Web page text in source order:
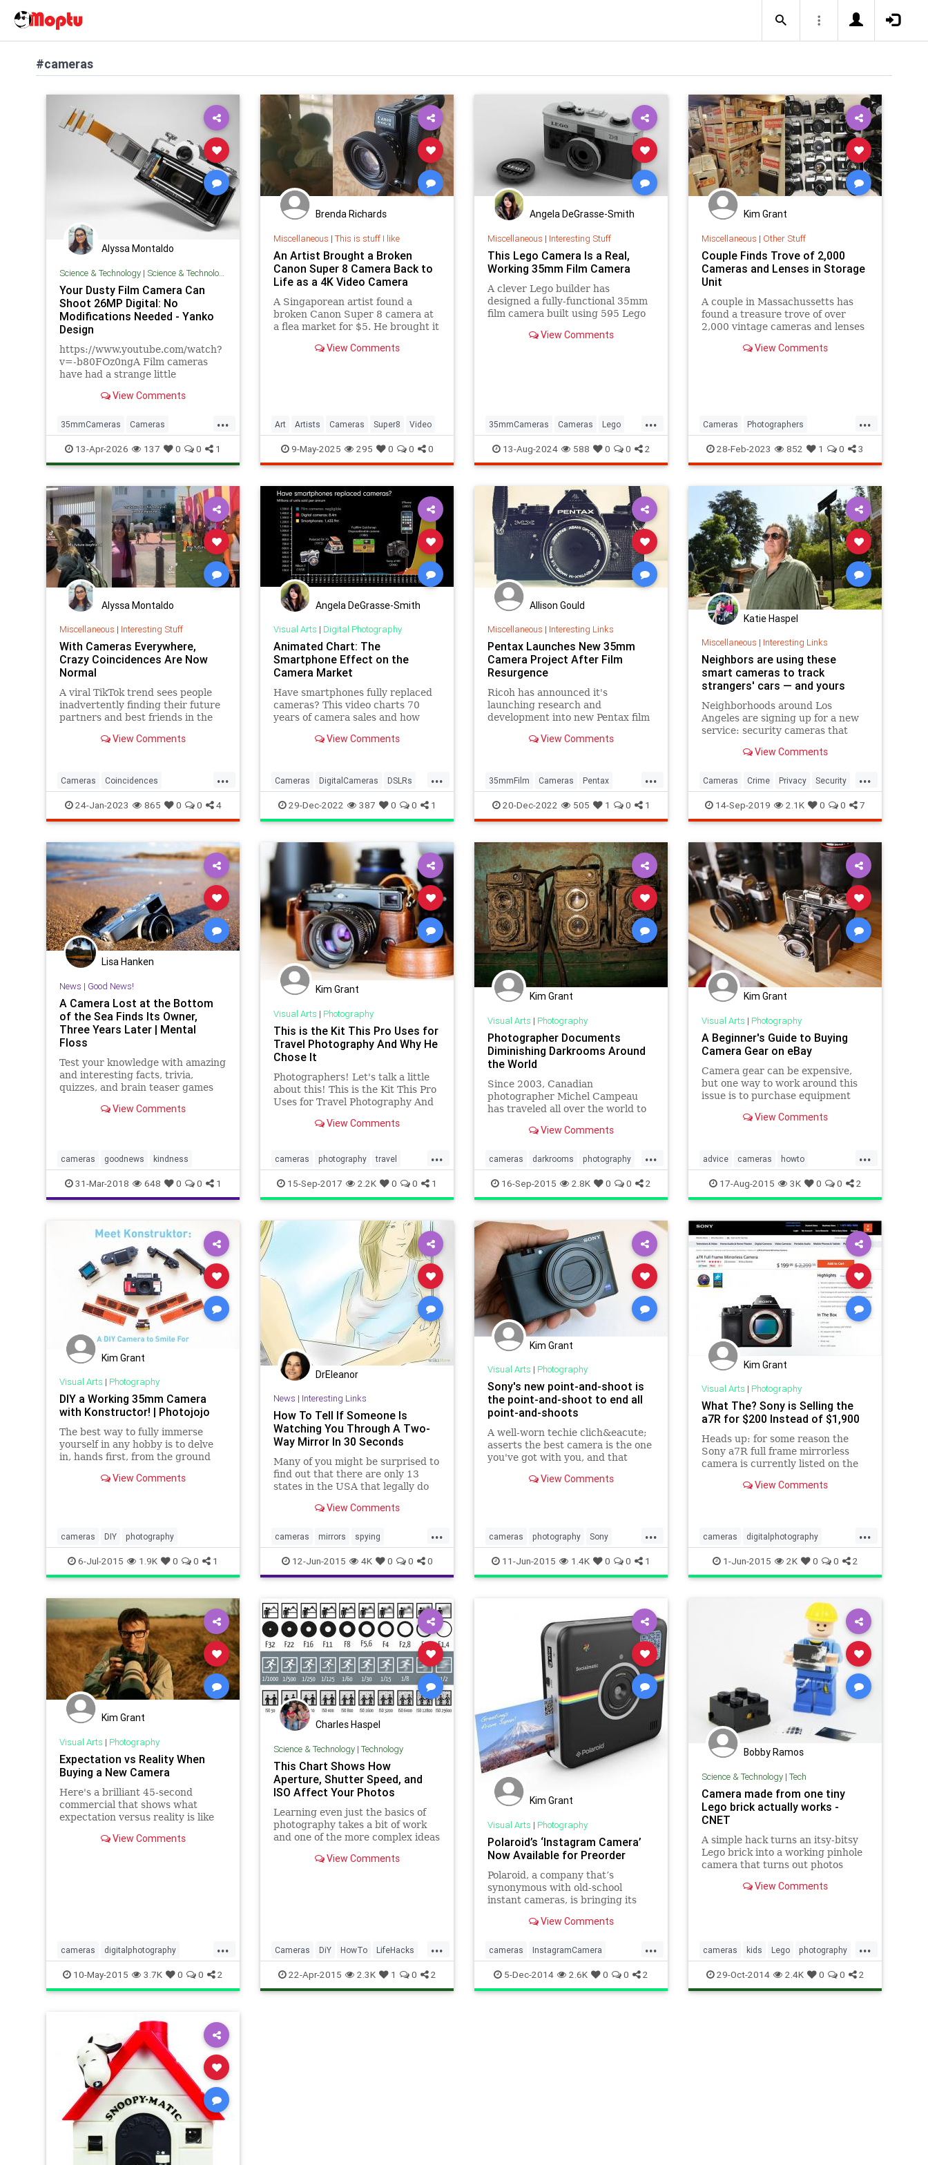
#cameras
Alyssa Montaldo
Science & Technology| Science & Technology
Your Dusty Film Camera Can
Shoot 26MP Digital: No
Modifications Needed - Yanko
Design
https://www.youtube.com/watch?
v=-b80FOz0ngA Film cameras
have had a strange little
anyone expected. It's not that
developed photos convenient. It's
that pulling a mechanical
viewfinder to your eye
View Comments
...
35mmCameras Cameras
DigitalPhotograohy Photography
Tech
13-Apr-2026 137 0 0 1
Brenda Richards
Miscellaneous | This is stuff I like
An Artist Brought a Broken
Canon Super 8 Camera Back to
Life as a 4K Video Camera
A Singaporean artist found a
broken Canon Super 8 camera at
a flea market for $5. He brought it
View Comments
Art Artists Cameras Super8 Video
9-May-2025 295 0 0 0
Angela DeGrasse-Smith
Miscellaneous | Interesting Stuff
This Lego Camera Is a Real,
Working 35mm Film Camera
A clever Lego builder has
designed a fully-functional 35mm
film camera built using 595 Lego
View Comments
...
35mmCameras Cameras Lego
Photography Toys
13-Aug-2024 588 0 0 2
Kim Grant
Miscellaneous | Other Stuff
Couple Finds Trove of 2,000
Cameras and Lenses in Storage
Unit
A couple in Massachussetts has
found a treasure trove of over
2,000 vintage cameras and lenses
View Comments
...
Cameras Photographers
Photography VintageCameras
28-Feb-2023 852 1 0 3
Alyssa Montaldo
Miscellaneous | Interesting Stuff
With Cameras Everywhere,
Crazy Coincidences Are Now
Normal
A viral TikTok trend sees people
inadvertently finding their future
partners and best friends in the
View Comments
...
Cameras Coincidences
Relationships SmartphoneCameras
TikTokTrends
24-Jan-2023 865 0 0 4
Angela DeGrasse-Smith
Visual Arts | Digital Photography
Animated Chart: The
Smartphone Effect on the
Camera Market
Have smartphones fully replaced
cameras? This video charts 70
years of camera sales and how
View Comments
...
Cameras DigitalCameras DSLRs
Photography Smartphones
29-Dec-2022 387 0 0 1
Allison Gould
Miscellaneous | Interesting Links
Pentax Launches New 35mm
Camera Project After Film
Resurgence
Ricoh has announced it's
launching research and
development into new Pentax film
in analog photography.
View Comments
...
35mmFilm Cameras Pentax
Photographers Photography
20-Dec-2022 505 1 0 1
Katie Haspel
Miscellaneous | Interesting Links
Neighbors are using these
smart cameras to track
strangers' cars — and yours
Neighborhoods around Los
Angeles are signing up for a new
service: security cameras that
plates of every car that drives by
Safety
View Comments
...
Cameras Crime Privacy Security
Securitycameras
14-Sep-2019 2.1K 0 0 7
Lisa Hanken
News | Good News!
A Camera Lost at the Bottom
of the Sea Finds Its Owner,
Three Years Later | Mental
Floss
Test your knowledge with amazing
and interesting facts, trivia,
quizzes, and brain teaser games
View Comments
cameras goodnews kindness
31-Mar-2018 648 0 0 1
Kim Grant
Visual Arts | Photography
This is the Kit This Pro Uses for
Travel Photography And Why He
Chose It
Photographers! Let's talk a little
about this! This is the Kit This Pro
Uses for Travel Photography And
View Comments
...
cameras photography travel
travelphotography
15-Sep-2017 2.2K 0 0 1
Kim Grant
Visual Arts | Photography
Photographer Documents
Diminishing Darkrooms Around
the World
Since 2003, Canadian
photographer Michel Campeau
has traveled all over the world to
photographic darkrooms. Toronto,
Minh City are just some of the
cities Campeau has traveled to,
seeking out what
View Comments
...
cameras darkrooms photography
travel16-Sep-2015 2.8K 0 0 2
Kim Grant
Visual Arts | Photography
A Beginner's Guide to Buying
Camera Gear on eBay
Camera gear can be expensive,
but one way to work around this
issue is to purchase equipment
such as eBay. But it can be
View Comments
...
advice cameras howto
photography visualarts
17-Aug-2015 3K 0 0 2
Kim Grant
Visual Arts | Photography
DIY a Working 35mm Camera
with Konstructor! | Photojojo
The best way to fully immerse
yourself in any hobby is to delve
in, hands first, from the ground
Kit is your full immersion
View Comments
cameras DIY photography
6-Jul-2015 1.9K 0 0 1
DrEleanor
News | Interesting Links
How To Tell If Someone Is
Watching You Through A Two-
Way Mirror In 30 Seconds
Many of you might be surprised to
find out that there are only 13
states in the USA that legally do
mirrors in private places such
View Comments
...
cameras mirrors spying
surveillance twowaymirrors
12-Jun-2015 4K 0 0 0
Kim Grant
Visual Arts | Photography
Sony's new point-and-shoot is
the point-and-shoot to end all
point-and-shoots
A well-worn techie clich&eacute;
asserts the best camera is the one
you've got with you, and that
sitting in your pocket. No
View Comments
...
cameras photography Sony
visualarts
11-Jun-2015 1.4K 0 0 1
Kim Grant
Visual Arts | Photography
What The? Sony is Selling the
a7R for $200 Instead of $1,900
Heads up: for some reason the
Sony a7R full frame mirrorless
camera is currently listed on the
its regular price of $1,89
View Comments
...
cameras digitalphotography
Photography Sony
1-Jun-2015 2K 0 0 2
Kim Grant
Visual Arts | Photography
Expectation vs Reality When
Buying a New Camera
Here's a brilliant 45-second
commercial that shows what
expectation versus reality is like
People often have lofty ideas of
View Comments
...
cameras digitalphotography
Photography
10-May-2015 3.7K 0 0 2
Charles Haspel
Science & Technology| Technology
This Chart Shows How
Aperture, Shutter Speed, and
ISO Affect Your Photos
Learning even just the basics of
photography takes a bit of work
and one of the more complex ideas
aperture, and shutter speed.
View Comments
...
Cameras DiY HowTo LifeHacks
Photography Photos Tech
Technology TipsAndTricks
22-Apr-2015 2.3K 1 0 2
Kim Grant
Visual Arts | Photography
Polaroid’s ‘Instagram Camera’
Now Available for Preorder
Polaroid, a company that’s
synonymous with old-school
instant cameras, is bringing its
with the Polaroid Socialmatic.
View Comments
...
cameras InstagramCamera
Photography Polaroid tech
technolgy
5-Dec-2014 2.6K 0 0 2
Bobby Ramos
Science & Technology| Tech
Camera made from one tiny
Lego brick actually works -
CNET
A simple hack turns an itsy-bitsy
Lego brick into a working pinhole
camera that turns out photos
View Comments
...
cameras kids Lego photography
tech29-Oct-2014 2.4K 0 0 2